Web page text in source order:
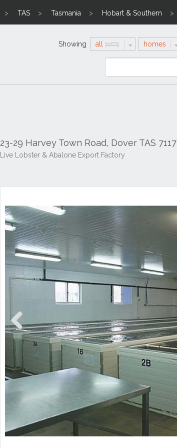
TAS Tasmania Hobart & Southern
Showing all homes
23-29 Harvey Town Road, Dover TAS 7117
Live Lobster & Abalone Export Factory
Previous